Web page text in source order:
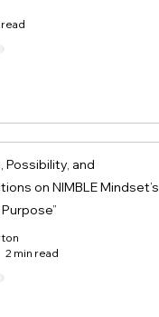
Possibility, and
on NIMBLE Mindset’s
2 min read